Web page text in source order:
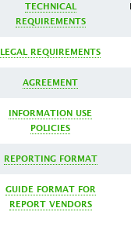
TECHNICAL
REQUIREMENTS
LEGAL REQUIREMENTS
AGREEMENT
INFORMATION USE
POLICIES
REPORTING FORMAT
GUIDE FORMAT FOR
REPORT VENDORS